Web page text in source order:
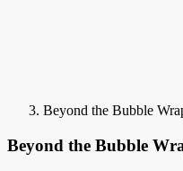
Beyond the Bubble
Beyond the Bubble